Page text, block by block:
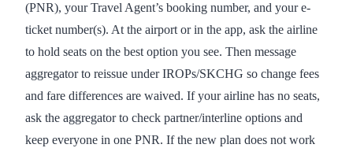
(PNR), your Travel Agent’s booking number, and your e-
ticket number(s). At the airport or in the app, ask the airline
to hold seats on the best option you see. Then message
aggregator to reissue under IROPs/SKCHG so change fees
and fare differences are waived. If your airline has no seats,
ask the aggregator to check partner/interline options and
keep everyone in one PNR. If the new plan does not work